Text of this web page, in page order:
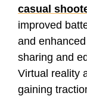
casual
improved
and
sharing and
Virtual reality
gaining